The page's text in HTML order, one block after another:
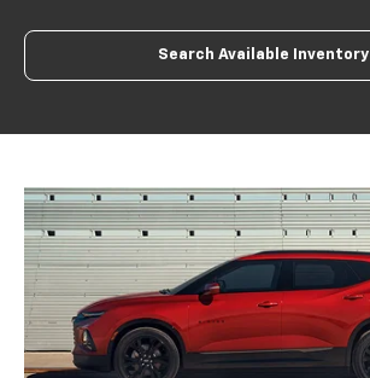
Search Available Inventory